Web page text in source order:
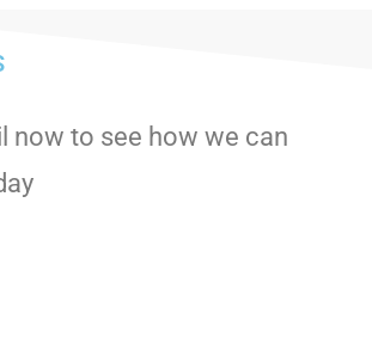
now to see how we can